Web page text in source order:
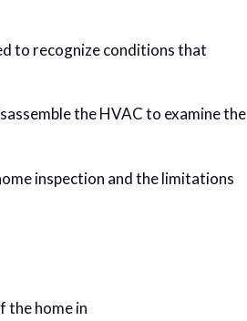
to recognize conditions that
the HVAC to examine the
inspection and the limitations
the home in